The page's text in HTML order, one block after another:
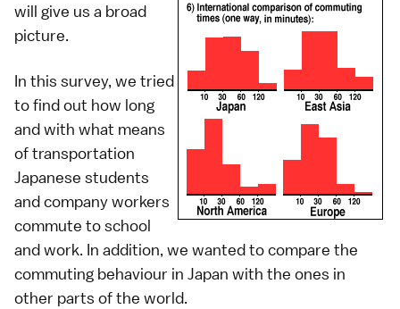
will give us a broad
picture.
In this survey, we tried
to find out how long
and with what means
of transportation
Japanese students
and company workers
commute to school
and work. In addition, we wanted to compare the
commuting behaviour in Japan with the ones in
other parts of the world.